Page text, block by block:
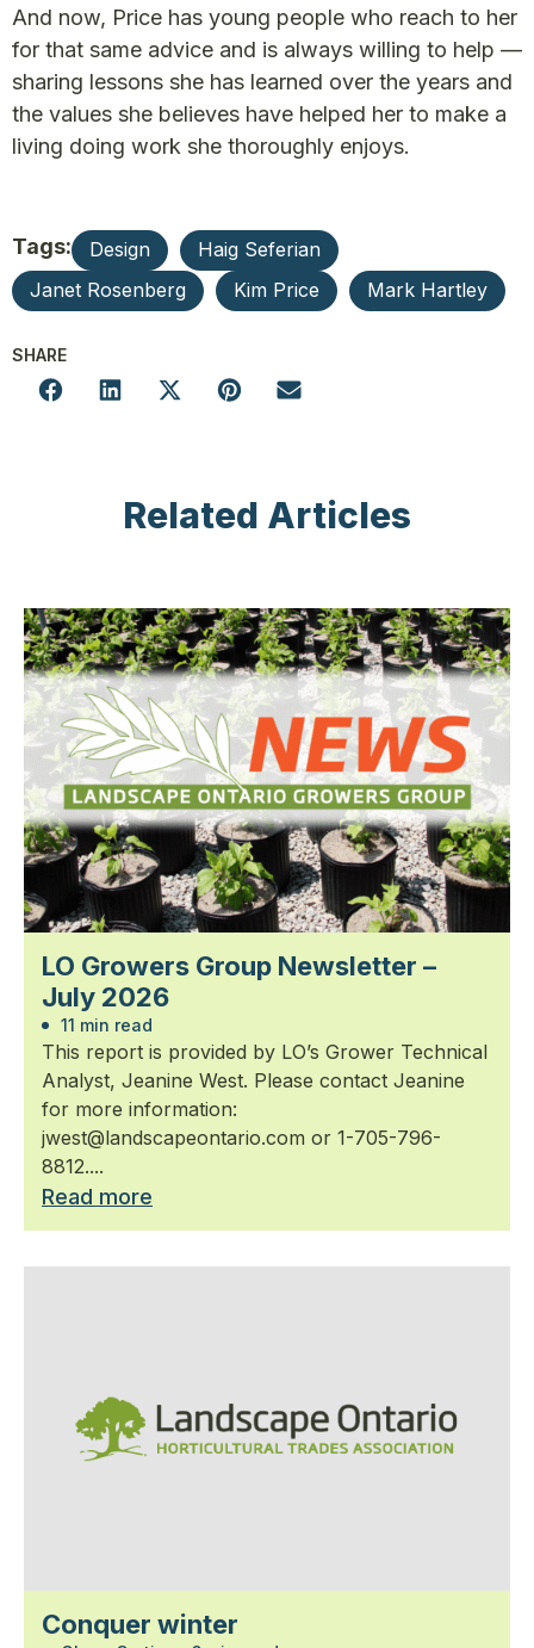
And now, Price has young people who reach to her
for that same advice and is always willing to help —
sharing lessons she has learned over the years and
the values she believes have helped her to make a
living doing work she thoroughly enjoys.
Tags: Design
Haig Seferian
Janet Rosenberg
Kim Price Mark Hartley
SHARE
Related Articles
LO Growers Group Newsletter –
July 2026
11 min read
This report is provided by LO’s Grower Technical
Analyst, Jeanine West. Please contact Jeanine
for more information:
jwest@landscapeontario.com or 1-705-796-
8812....
Read more
Conquer winter